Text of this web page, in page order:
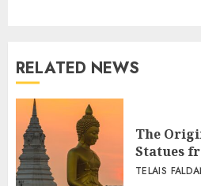
RELATED NEWS
The
Statues
TELAIS